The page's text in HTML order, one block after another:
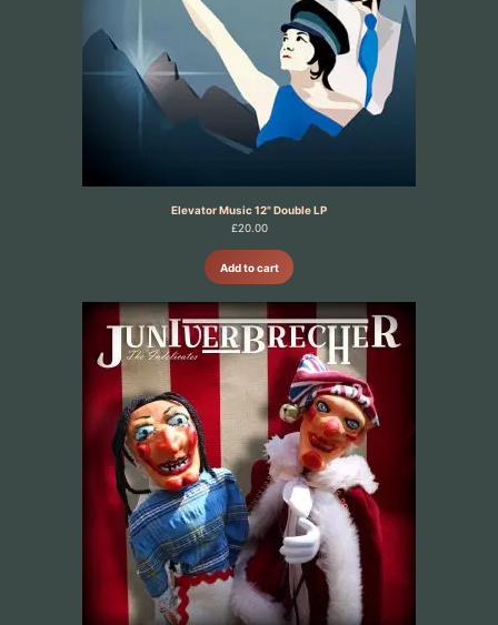
Elevator Music 12" Double LP
£20.00
Add to cart